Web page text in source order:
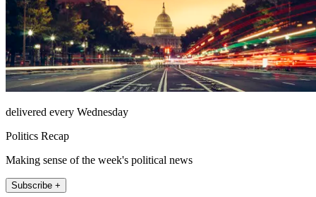
delivered every Wednesday
Politics Recap
Making sense of the week's political news
Subscribe +